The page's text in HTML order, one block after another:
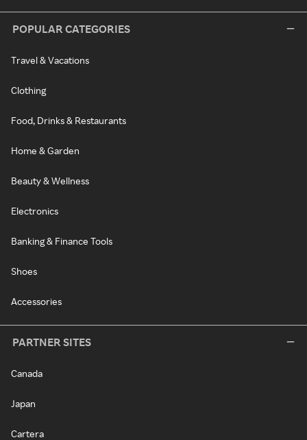
POPULAR CATEGORIES
Travel & Vacations
Clothing
Food, Drinks & Restaurants
Home & Garden
Beauty & Wellness
Electronics
Banking & Finance Tools
Shoes
Accessories
PARTNER SITES
Canada
Japan
Cartera